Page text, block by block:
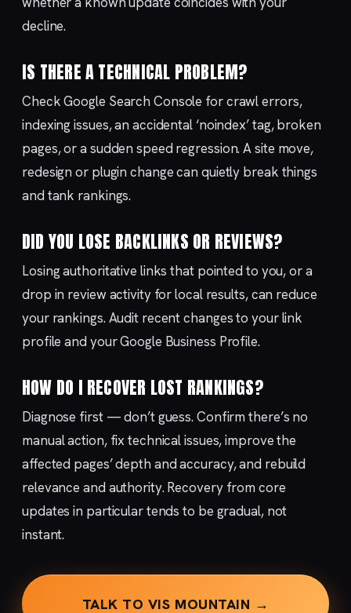
decline.
IS THERE A TECHNICAL PROBLEM?
Check Google Search Console for crawl errors,
indexing issues, an accidental ‘noindex’ tag, broken
pages, or a sudden speed regression. A site move,
redesign or plugin change can quietly break things
and tank rankings.
DID YOU LOSE BACKLINKS OR REVIEWS?
Losing authoritative links that pointed to you, or a
drop in review activity for local results, can reduce
your rankings. Audit recent changes to your link
profile and your Google Business Profile.
HOW DO I RECOVER LOST RANKINGS?
Diagnose first — don’t guess. Confirm there’s no
manual action, fix technical issues, improve the
affected pages’ depth and accuracy, and rebuild
relevance and authority. Recovery from core
updates in particular tends to be gradual, not
instant.
TALK TO VIS MOUNTAIN →